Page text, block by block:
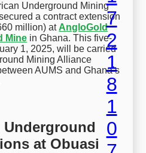
Underground Mining
a contract extension
million) at AngloGold
Mine in Ghana. This five-
1, 2025, will be carried
Mining Alliance
AUMS and Ghana’s
at Obuasi